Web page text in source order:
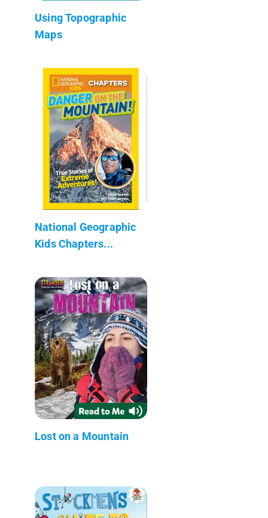
Using Topographic
Maps
National Geographic
Kids Chapters...
Lost on a Mountain